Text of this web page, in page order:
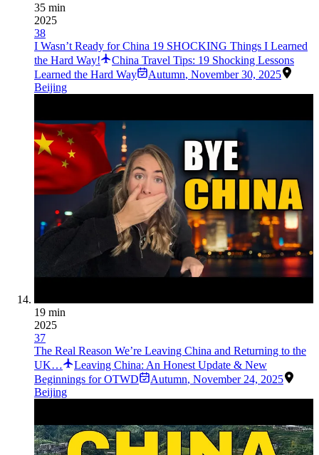
35 min
2025
38
I Wasn’t Ready for China 19 SHOCKING Things I Learned
the Hard Way!
China Travel Tips: 19 Shocking Lessons
Learned the Hard Way
Autumn, November 30, 2025
Beijing
19 min
2025
37
The Real Reason We’re Leaving China and Returning to the
UK…
Leaving China: An Honest Update & New
Beginnings for OTWD
Autumn, November 24, 2025
Beijing